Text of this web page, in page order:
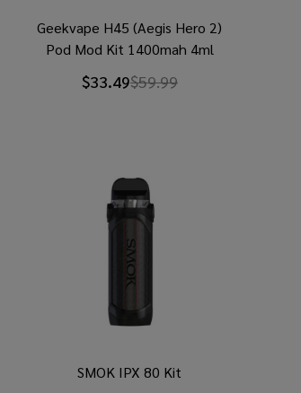
Geekvape H45 (Aegis Hero 2)
Pod Mod Kit 1400mah 4ml
$33.49$59.99
SMOK IPX 80 Kit